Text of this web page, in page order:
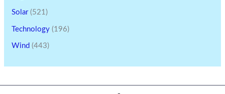
Solar(521)
Technology (196)
Wind (443)